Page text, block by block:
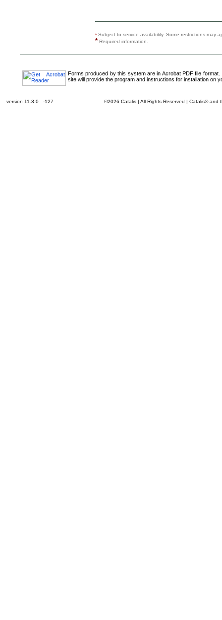
¹ Subject to service availability. Some restrictions
* Required information.
Forms produced by this system are in Acrobat PDF file
site will provide the program and instructions for installation on
version 11.3.0 -127 ©2026 Catalis | All Rights Reserved | Catalis® and